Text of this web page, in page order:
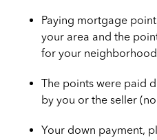
Paying mortgage
your area and the
for your neighborhood
The points were paid
by you or the seller
Your down payment,